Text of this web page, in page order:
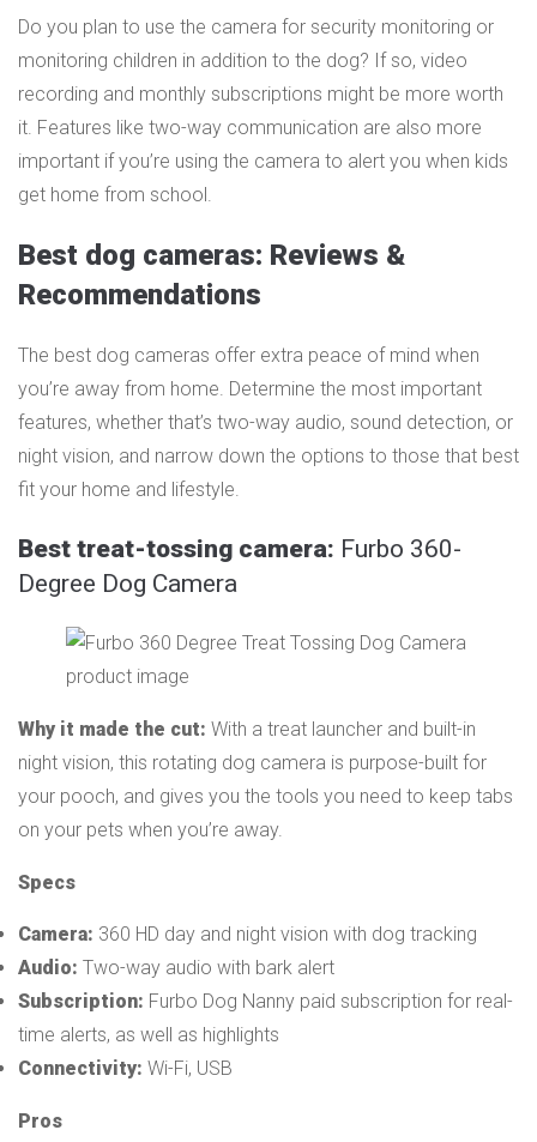
Do you plan to use the camera for security monitoring or
monitoring children in addition to the dog? If so, video
recording and monthly subscriptions might be more worth
it. Features like two-way communication are also more
important if you’re using the camera to alert you when kids
get home from school.
Best dog cameras: Reviews &
Recommendations
The best dog cameras offer extra peace of mind when
you’re away from home. Determine the most important
features, whether that’s two-way audio, sound detection, or
night vision, and narrow down the options to those that best
fit your home and lifestyle.
Best treat-tossing camera: Furbo 360-
Degree Dog Camera
Why it made the cut: With a treat launcher and built-in
night vision, this rotating dog camera is purpose-built for
your pooch, and gives you the tools you need to keep tabs
on your pets when you’re away.
Specs
Camera: 360 HD day and night vision with dog tracking
Audio: Two-way audio with bark alert
Subscription: Furbo Dog Nanny paid subscription for real-
time alerts, as well as highlights
Connectivity: Wi-Fi, USB
Pros